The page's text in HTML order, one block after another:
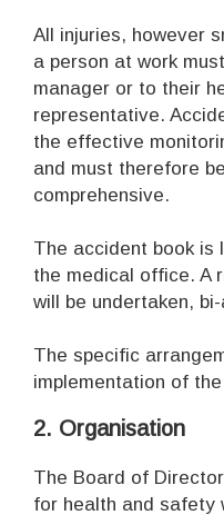
All injuries, however
a person at work
manager or to their
representative.
the effective
and must therefore
comprehensive.
The accident book is
the medical office. A
will be undertaken, bi-
The specific
implementation of
2. Organisation
The Board of
for health and safety